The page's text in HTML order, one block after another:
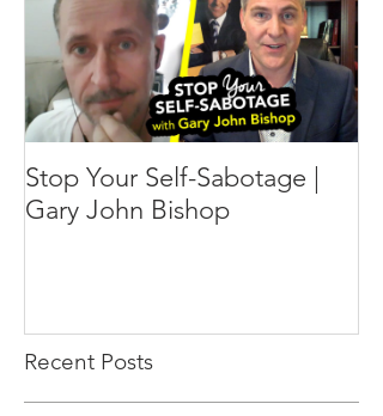
Stop Your Self-Sabotage |
Gary John Bishop
Recent Posts